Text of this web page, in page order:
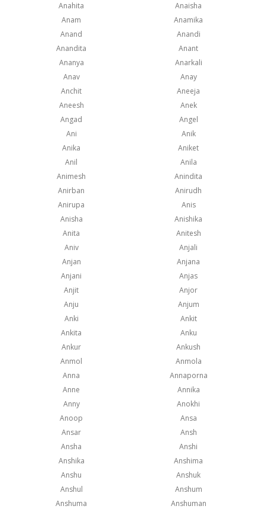
Anahita
Anaisha
Anam
Anamika
Anand
Anandi
Anandita
Anant
Ananya
Anarkali
Anav
Anay
Anchit
Aneeja
Aneesh
Anek
Angad
Angel
Ani
Anik
Anika
Aniket
Anil
Anila
Animesh
Anindita
Anirban
Anirudh
Anirupa
Anis
Anisha
Anishika
Anita
Anitesh
Aniv
Anjali
Anjan
Anjana
Anjani
Anjas
Anjit
Anjor
Anju
Anjum
Anki
Ankit
Ankita
Anku
Ankur
Ankush
Anmol
Anmola
Anna
Annaporna
Anne
Annika
Anny
Anokhi
Anoop
Ansa
Ansar
Ansh
Ansha
Anshi
Anshika
Anshima
Anshu
Anshuk
Anshul
Anshum
Anshuma
Anshuman